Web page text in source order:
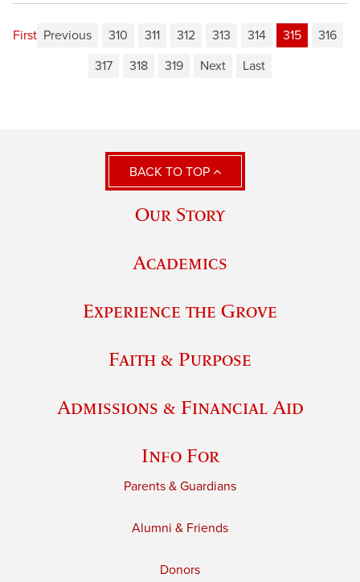
First Previous 310 311 312 313 314 315
316
317
318 319 Next Last
BACK TO TOP
Our Story
Academics
Experience the Grove
Faith & Purpose
Admissions & Financial Aid
Info For
Parents & Guardians
Alumni & Friends
Donors